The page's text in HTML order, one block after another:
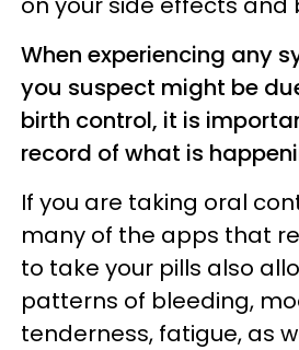
When experiencing any
you suspect might be
birth control, it is
record of what is
If you are taking oral
many of the apps that
to take your pills also
patterns of bleeding,
tenderness, fatigue, as